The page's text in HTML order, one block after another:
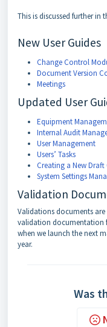
This is discussed further in
New User Guides
Change Control
Document Version
Meetings
Updated User
Equipment
Internal Audit
User Management
Users’ Tasks
Creating a New
System Settings
Validation
Validations documents
validation documentation
when we launch the next
year.
Was